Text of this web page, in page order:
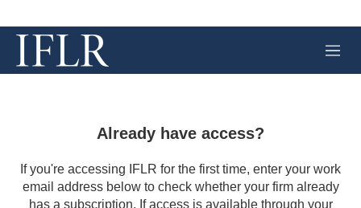
M
e
Already have access?
If you're accessing IFLR for the first time, enter your work
email address below to check whether your firm already
has a subscription. If access is available through your